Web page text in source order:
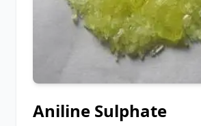
Aniline Sulphate